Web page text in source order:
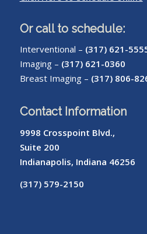
Or call to schedule:
Interventional – (317) 621-
Imaging – (317) 621-0360
Breast Imaging – (317) 806-
Contact Information
9998 Crosspoint Blvd.,
Suite 200
Indianapolis, Indiana 46256
(317) 579-2150